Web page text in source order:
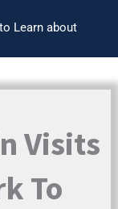
Learn about
Visits
To